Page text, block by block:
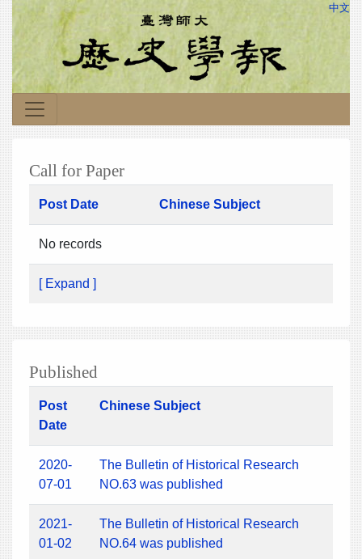
中文
Call for Paper
Post Date Chinese Subject
No records
[ Expand ]
Published
Post
Date
Chinese Subject
2020-
07-01
The Bulletin of Historical Research
NO.63 was published
2021-
01-02
The Bulletin of Historical Research
NO.64 was published